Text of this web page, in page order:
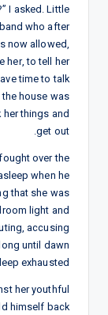
I asked. Little
who after
now allowed,
her, to tell her
time to talk
house was
things and
get out.
over the
when he
that she was
light and
accusing
until dawn
exhausted.
her youthful
himself back